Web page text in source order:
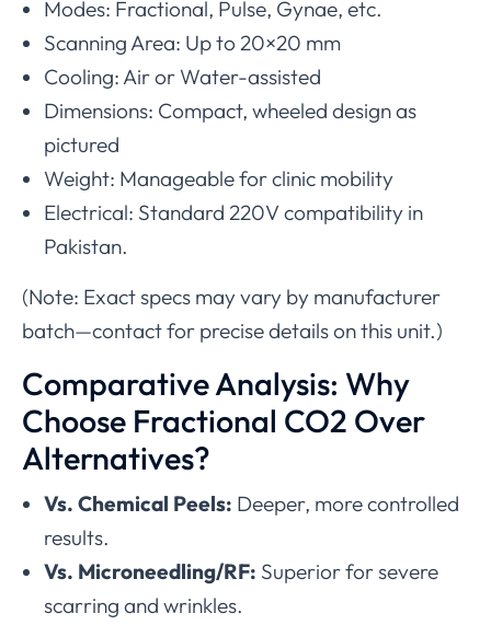
Modes: Fractional, Pulse, Gynae, etc.
Scanning Area: Up to 20×20 mm
Cooling: Air or Water-assisted
Dimensions: Compact, wheeled design as
pictured
Weight: Manageable for clinic mobility
Electrical: Standard 220V compatibility in
Pakistan.
(Note: Exact specs may vary by manufacturer
batch—contact for precise details on this unit.)
Comparative Analysis: Why
Choose Fractional CO2 Over
Alternatives?
Vs. Chemical Peels: Deeper, more controlled
results.
Vs. Microneedling/RF: Superior for severe
scarring and wrinkles.